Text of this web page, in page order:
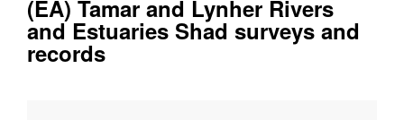
(EA) Tamar and Lynher Rivers
and Estuaries Shad surveys and
records